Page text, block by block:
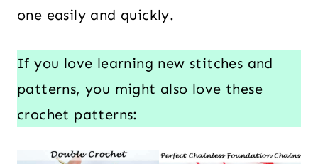
one easily and quickly.
If you love learning new stitches and
patterns, you might also love these
crochet patterns: